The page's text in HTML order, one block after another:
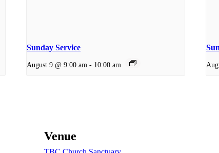
Sunday Service
August 9 @ 9:00 am - 10:00 am
Venue